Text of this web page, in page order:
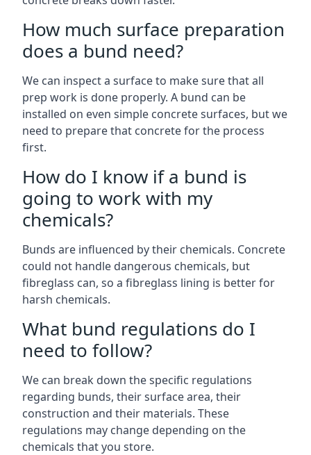
How much surface preparation
does a bund need?
We can inspect a surface to make sure that all
prep work is done properly. A bund can be
installed on even simple concrete surfaces, but we
need to prepare that concrete for the process
first.
How do I know if a bund is
going to work with my
chemicals?
Bunds are influenced by their chemicals. Concrete
could not handle dangerous chemicals, but
fibreglass can, so a fibreglass lining is better for
harsh chemicals.
What bund regulations do I
need to follow?
We can break down the specific regulations
regarding bunds, their surface area, their
construction and their materials. These
regulations may change depending on the
chemicals that you store.